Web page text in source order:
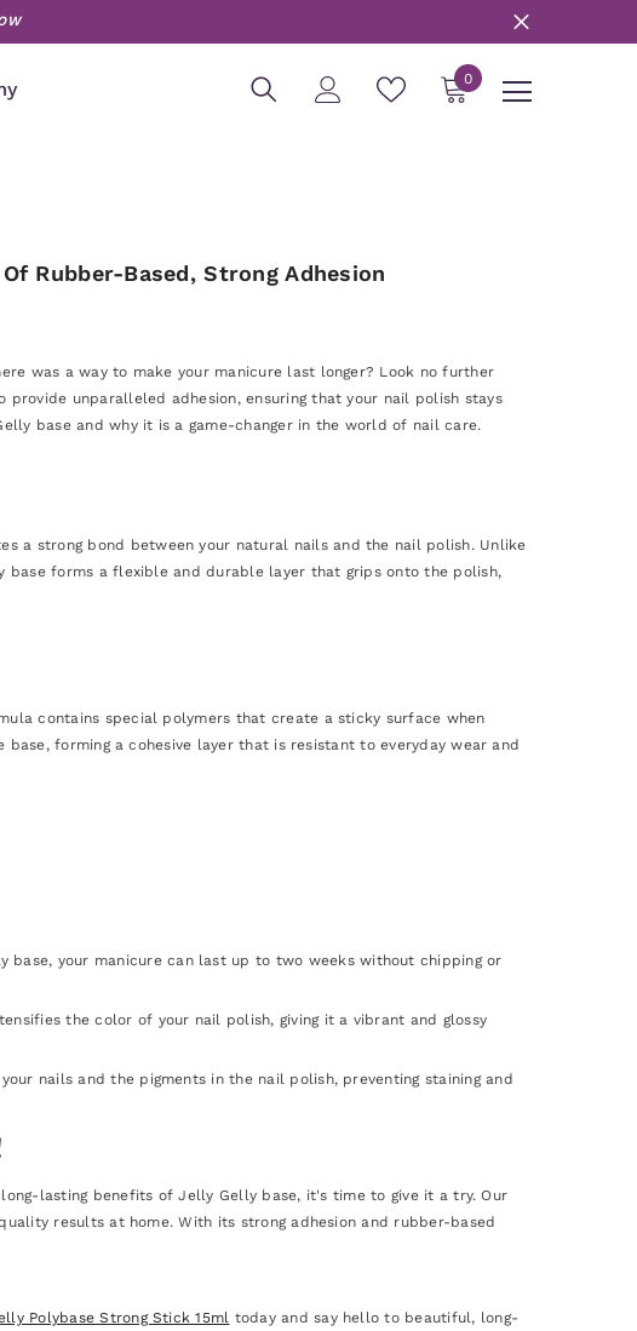
00
items
Rubber-Based, Strong Adhesion
was a way to make your manicure last longer? Look no further
unparalleled adhesion, ensuring that your nail polish stays
base and why it is a game-changer in the world of nail care.
a strong bond between your natural nails and the nail polish. Unlike
forms a flexible and durable layer that grips onto the polish,
contains special polymers that create a sticky surface when
forming a cohesive layer that is resistant to everyday wear and
base, your manicure can last up to two weeks without chipping or
the color of your nail polish, giving it a vibrant and glossy
nails and the pigments in the nail polish, preventing staining and
lasting benefits of Jelly Gelly base, it's time to give it a try. Our
results at home. With its strong adhesion and rubber-based
Polybase Strong Stick 15ml today and say hello to beautiful, long-